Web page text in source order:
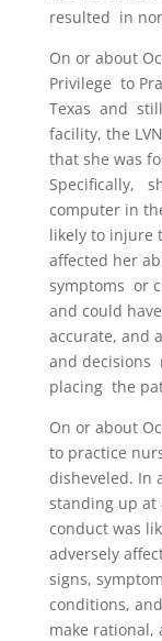
resulted in
On or about
Privilege to
Texas and
facility, the LVN
that she was
Specifically,
computer in
likely to injure
affected her
symptoms or
and could
accurate, and
and decisions
placing the
On or about
to practice
disheveled. In
standing up at
conduct was
adversely
signs,
conditions,
make rational,